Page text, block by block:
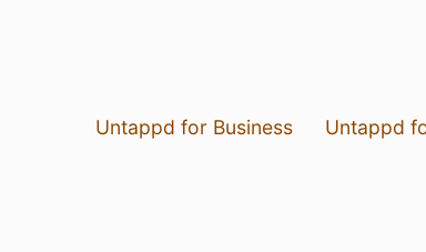
Untappd for Business Untappd